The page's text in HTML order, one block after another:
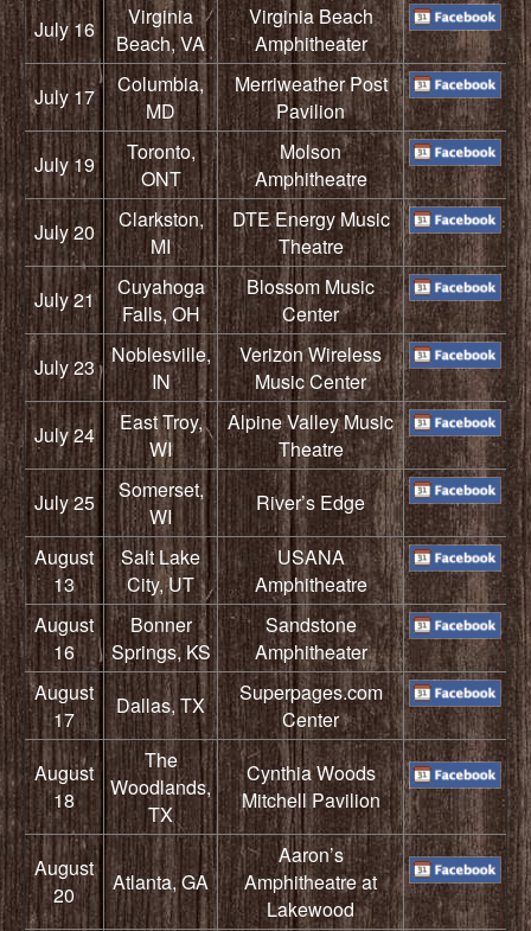
July 16
Virginia
Beach, VA
Virginia Beach
Amphitheater
July 17
Columbia,
MD
Merriweather Post
Pavilion
July 19
Toronto,
ONT
Molson
Amphitheatre
July 20
Clarkston,
MI
DTE Energy Music
Theatre
July 21
Cuyahoga
Falls, OH
Blossom Music
Center
July 23
Noblesville,
IN
Verizon Wireless
Music Center
July 24
East Troy,
WI
Alpine Valley Music
Theatre
July 25
Somerset,
WI
River’s Edge
August
13
Salt Lake
City, UT
USANA
Amphitheatre
August
16
Bonner
Springs, KS
Sandstone
Amphitheater
August
17
Dallas, TX
Superpages.com
Center
August
18
The
Woodlands,
TX
Cynthia Woods
Mitchell Pavilion
August
20
Atlanta, GA
Aaron’s
Amphitheatre at
Lakewood